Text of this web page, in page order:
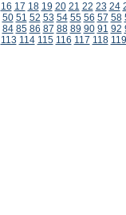
16 17 18 19 20 21 22 23 24
50 51 52 53 54 55 56 57 58
84 85 86 87 88 89 90 91 92
113 114 115 116 117 118 119